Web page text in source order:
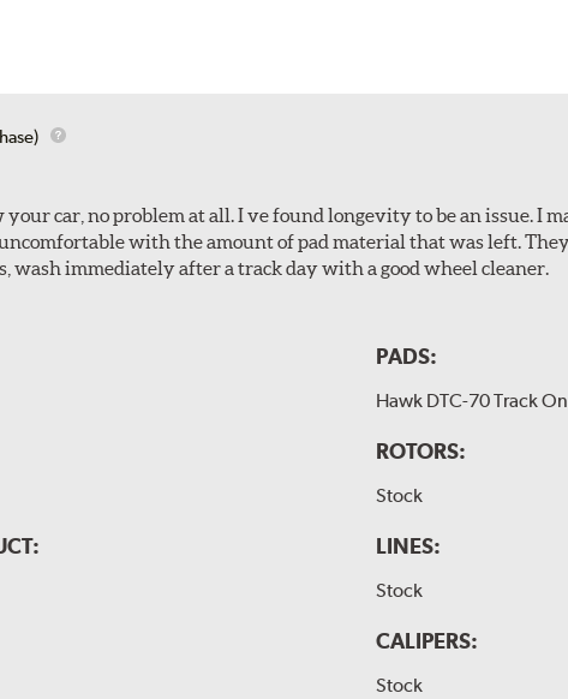
car, no problem at all. I ve found longevity to be an issue. I
with the amount of pad material that was left.
wash immediately after a track day with a good wheel cleaner.
PADS:
Hawk DTC-70 Track
ROTORS:
Stock
LINES:
Stock
CALIPERS:
Stock